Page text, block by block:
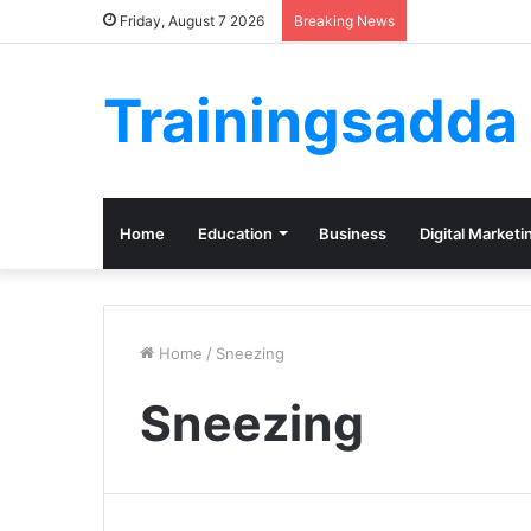
Friday, August 7 2026 Breaking News
Trainingsadda
Home Education Business Digital
Home / Sneezing
Sneezing